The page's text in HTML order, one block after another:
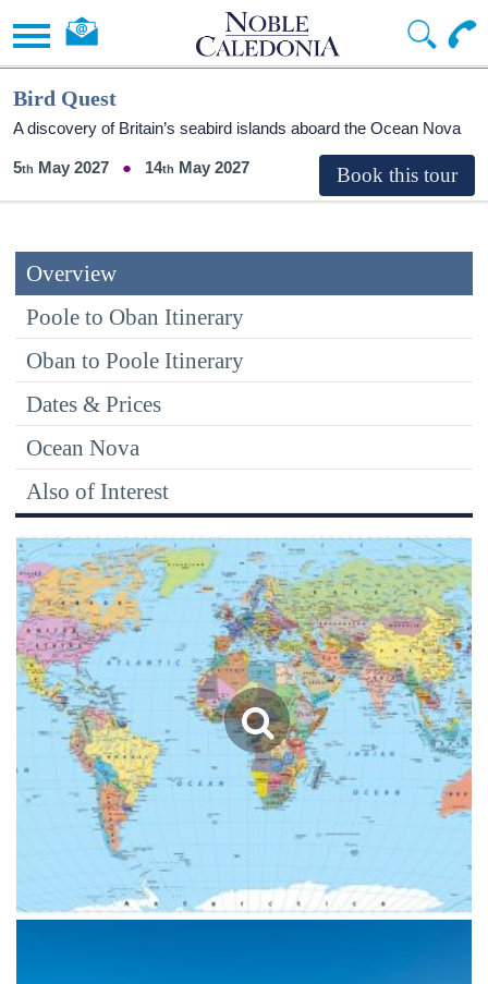
Bird Quest
A discovery of Britain’s seabird islands aboard the Ocean Nova
5 May 2027 14 May 2027
Overview
Poole to Oban Itinerary
Oban to Poole Itinerary
Dates & Prices
Ocean Nova
Also of Interest